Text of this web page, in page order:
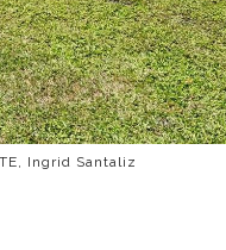
Ingrid Santaliz